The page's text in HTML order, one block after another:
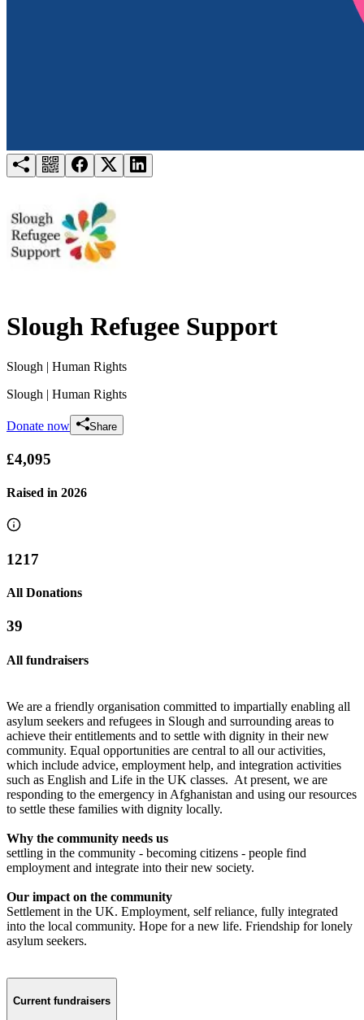
Slough Refugee Support
Slough | Human Rights
Slough | Human Rights
Donate now Share
£4,095
Raised in 2026
1217
All Donations
39
All fundraisers
We are a friendly organisation committed to impartially enabling all
asylum seekers and refugees in Slough and surrounding areas to
achieve their entitlements and to settle with dignity in their new
community. Equal opportunities are central to all our activities,
which include advice, employment help, and integration activities
such as English and Life in the UK classes. At present, we are
responding to the emergency in Afghanistan and using our resources
to settle these families with dignity locally.
Why the community needs us
settling in the community - becoming citizens - people find
employment and integrate into their new society.
Our impact on the community
Settlement in the UK. Employment, self reliance, fully integrated
into the local community. Hope for a new life. Friendship for lonely
asylum seekers.
Current fundraisers